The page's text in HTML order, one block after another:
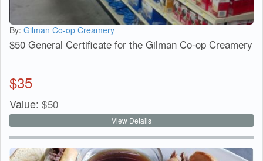
By: Gilman Co-op Creamery
$50 General Certificate for the Gilman Co-op Creamery
$35
Value: $50
View Details